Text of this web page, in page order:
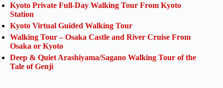
Kyoto Private Full-Day Walking Tour From Kyoto
Station
Kyoto Virtual Guided Walking Tour
Walking Tour – Osaka Castle and River Cruise From
Osaka or Kyoto
Deep & Quiet Arashiyama/Sagano Walking Tour of the
Tale of Genji